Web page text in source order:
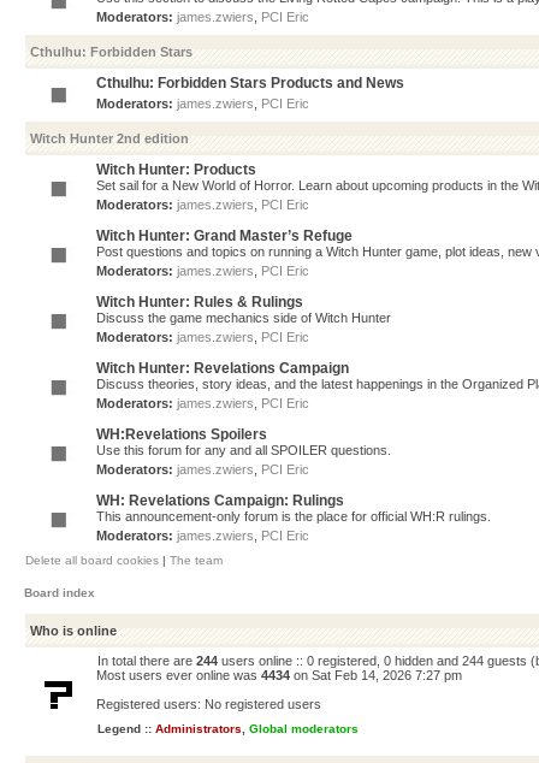
Moderators: james.zwiers PCI Eric
Cthulhu: Forbidden Stars
Cthulhu: Forbidden Stars Products and News
Moderators: james.zwiers PCI Eric
Witch Hunter 2nd edition
Witch Hunter: Products
Set sail for a New World of Horror. Learn about upcoming products in the
Moderators: james.zwiers PCI Eric
Witch Hunter: Grand Master’s Refuge
Post questions and topics on running a Witch Hunter game, plot ideas,
Moderators: james.zwiers PCI Eric
Witch Hunter: Rules & Rulings
Discuss the game mechanics side of Witch Hunter
Moderators: james.zwiers PCI Eric
Witch Hunter: Revelations Campaign
Discuss theories, story ideas, and the latest happenings in the Organized
Moderators: james.zwiers PCI Eric
WH:Revelations Spoilers
Use this forum for any and all SPOILER questions.
Moderators: james.zwiers PCI Eric
WH: Revelations Campaign: Rulings
This announcement-only forum is the place for official WH:R rulings.
Moderators: james.zwiers PCI Eric
Delete all board cookies | The team
Board index
Who is online
In total there are 244 users online :: 0 registered, 0 hidden and 244 guests
Most users ever online was 4434 on Sat Feb 14, 2026 7:27 pm
Registered users: No registered users
Legend :: Administrators Global moderators